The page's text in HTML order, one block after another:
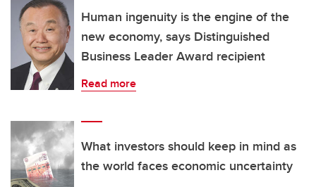
Human ingenuity is the engine of the
new economy, says Distinguished
Business Leader Award recipient
Read more
What investors should keep in mind as
the world faces economic uncertainty